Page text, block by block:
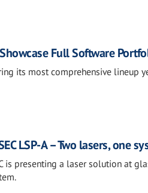
Full Software
its most comprehensive lineup
LSP-A – Two lasers, one
is presenting a laser solution at